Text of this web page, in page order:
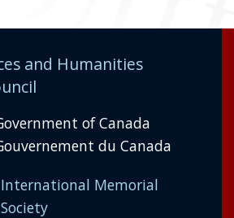
and Humanities
of Canada
du Canada
International Memorial
Society